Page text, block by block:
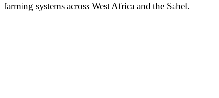
farming systems across West Africa and the Sahel.